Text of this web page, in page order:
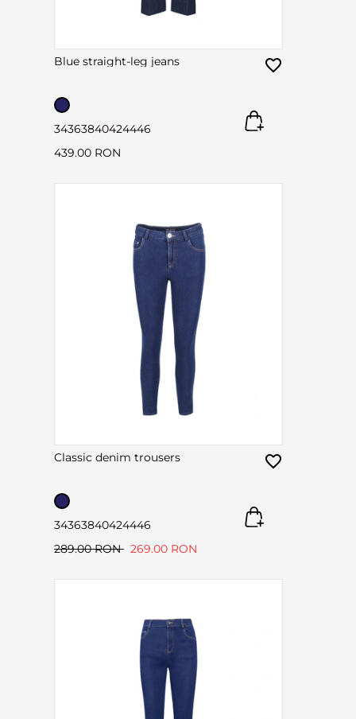
Blue straight-leg jeans
34363840424446
439.00 RON
Classic denim trousers
34363840424446
289.00 RON 269.00 RON